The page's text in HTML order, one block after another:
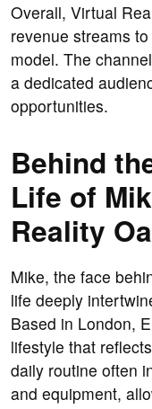
Overall, Virtual
revenue streams
model. The
a dedicated
opportunities.
Behind
Life of
Reality
Mike, the face
life deeply
Based in London,
lifestyle that
daily routine often
and equipment,